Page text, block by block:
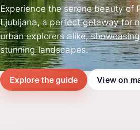
Experience the serene beauty of
Ljubljana, a perfect getaway for
urban explorers alike,
stunning landscapes.
Explore the guide View on